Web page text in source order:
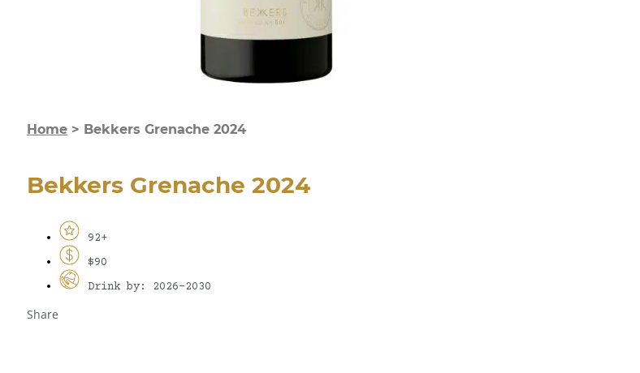
Home > Bekkers Grenache 2024
Bekkers Grenache 2024
92+
$90
Drink by: 2026-2030
Share